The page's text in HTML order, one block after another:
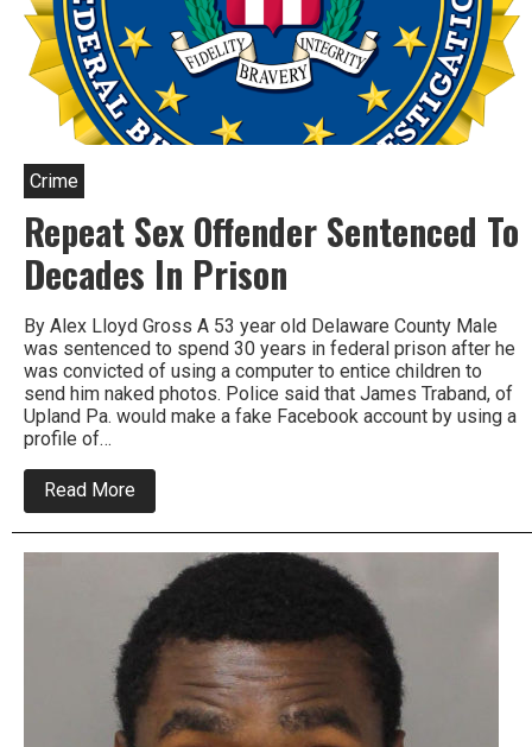
Crime
Repeat Sex Offender Sentenced To
Decades In Prison
By Alex Lloyd Gross A 53 year old Delaware County Male
was sentenced to spend 30 years in federal prison after he
was convicted of using a computer to entice children to
send him naked photos. Police said that James Traband, of
Upland Pa. would make a fake Facebook account by using a
profile of…
Read More
Repeat
Sex
Sentenced
Decades
In
Prison